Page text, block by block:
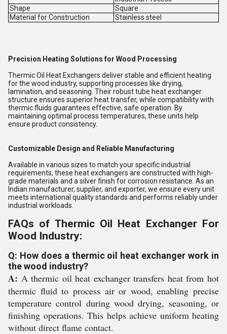
Shape
Square
Material for Construction
Stainless steel
Precision Heating Solutions for Wood Processing
Thermic Oil Heat Exchangers deliver stable and efficient heating
for the wood industry, supporting processes like drying,
lamination, and seasoning. Their robust tube heat exchanger
structure ensures superior heat transfer, while compatibility with
thermic fluids guarantees effective, safe operation. By
maintaining optimal process temperatures, these units help
ensure product consistency.
Customizable Design and Reliable Manufacturing
Available in various sizes to match your specific industrial
requirements, these heat exchangers are constructed with high-
grade materials and a silver finish for corrosion resistance. As an
Indian manufacturer, supplier, and exporter, we ensure every unit
meets international quality standards and performs reliably under
industrial workloads.
FAQs of Thermic Oil Heat Exchanger For
Wood Industry:
Q: How does a thermic oil heat exchanger work in
the wood industry?
A: A thermic oil heat exchanger transfers heat from hot
thermic fluid to process air or wood, enabling precise
temperature control during wood drying, seasoning, or
finishing operations. This helps achieve uniform heating
without direct flame contact.